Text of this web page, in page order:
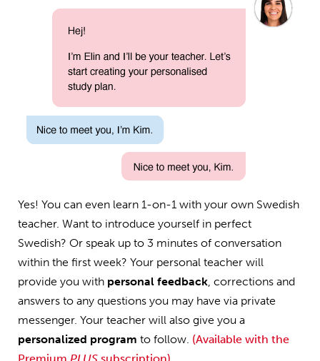
Yes! You can even learn 1-on-1 with your own Swedish
teacher. Want to introduce yourself in perfect
Swedish? Or speak up to 3 minutes of conversation
within the first week? Your personal teacher will
provide you with personal feedback, corrections and
answers to any questions you may have via private
messenger. Your teacher will also give you a
personalized program to follow. (Available with the